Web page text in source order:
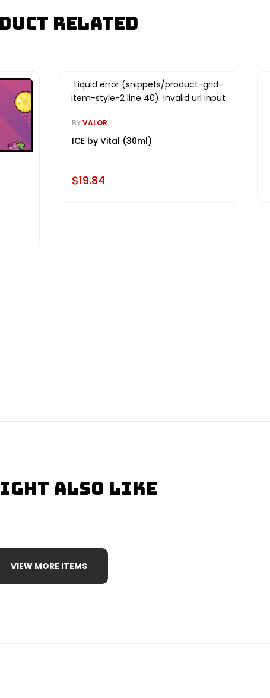
Related
Liquid error (snippets/product-grid-
item-style-2 line 40): invalid url input
BYVALOR
ICE by Vital (30ml)
$19.84
Also Like
VIEW MORE ITEMS